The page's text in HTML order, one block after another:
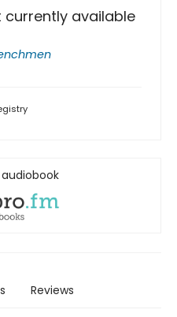
currently available
Reviews